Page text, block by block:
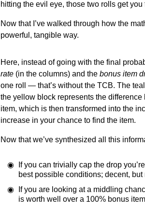
hitting the evil eye, those two rolls get
Now that I’ve walked through how the
powerful, tangible way.
Here, instead of going with the final
rate (in the columns) and the bonus item
one roll — that’s without the TCB. The
the yellow block represents the
item, which is then transformed into the
increase in your chance to find the item.
Now that we’ve synthesized all this
If you can trivially cap the drop
best possible conditions; decent, but
If you are looking at a middling
is worth well over a 100% bonus